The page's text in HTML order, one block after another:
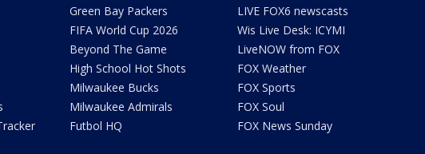
Green Bay Packers
FIFA World Cup 2026
Beyond The Game
High School Hot Shots
Milwaukee Bucks
Milwaukee Admirals
Futbol HQ
LIVE FOX6 newscasts
Wis Live Desk: ICYMI
LiveNOW from FOX
FOX Weather
FOX Sports
FOX Soul
FOX News Sunday